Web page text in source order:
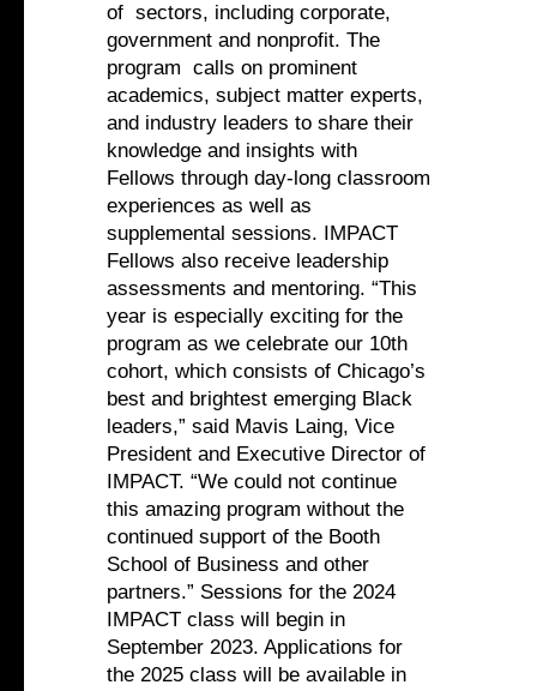
of sectors, including corporate,
government and nonprofit. The
program calls on prominent
academics, subject matter experts,
and industry leaders to share their
knowledge and insights with
Fellows through day-long classroom
experiences as well as
supplemental sessions. IMPACT
Fellows also receive leadership
assessments and mentoring. “This
year is especially exciting for the
program as we celebrate our 10th
cohort, which consists of Chicago’s
best and brightest emerging Black
leaders,” said Mavis Laing, Vice
President and Executive Director of
IMPACT. “We could not continue
this amazing program without the
continued support of the Booth
School of Business and other
partners.” Sessions for the 2024
IMPACT class will begin in
September 2023. Applications for
the 2025 class will be available in